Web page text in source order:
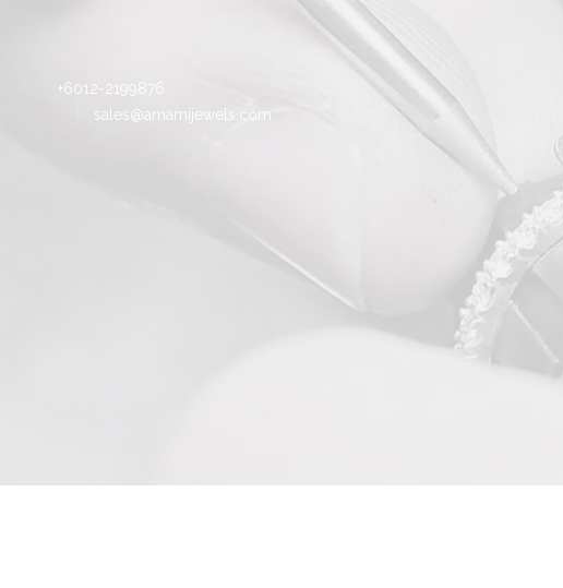
+6012-2199876
sales@amamijewels.com